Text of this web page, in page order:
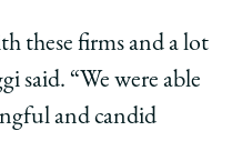
these firms and a lot
said. “We were able
and candid